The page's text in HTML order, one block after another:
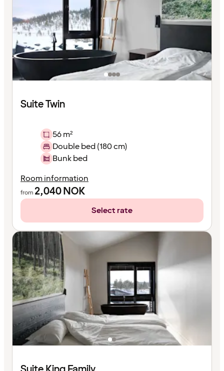
Suite Twin
56 m²
Double bed (180 cm)
Bunk bed
Room information
from 2,040NOK
Select rate